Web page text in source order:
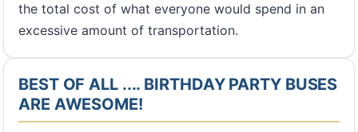
the total cost of what everyone would spend in an
excessive amount of transportation.
BEST OF ALL .... BIRTHDAY PARTY BUSES
ARE AWESOME!